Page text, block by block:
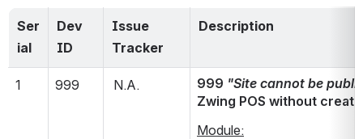
Ser
ial
Dev
ID
Issue
Tracker
Description
1 999 N.A. 999 "Site cannot be
Zwing POS without
Module: